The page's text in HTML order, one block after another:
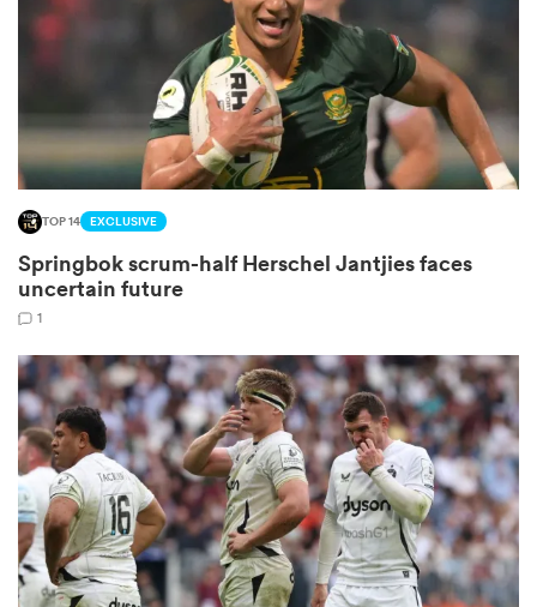
Stags
TOP 14 EXCLUSIVE
Springbok scrum-half Herschel Jantjies faces
uncertain future
1